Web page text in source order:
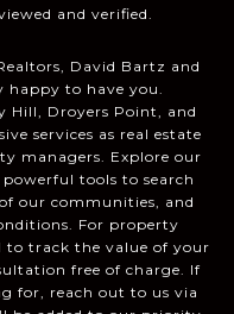
and verified.
David Bartz and
happy to have you.
Hill, Droyers Point, and
services as real estate
managers. Explore our
tools to search
our communities, and
For property
to track the value of your
free of charge. If
for, reach out to us via